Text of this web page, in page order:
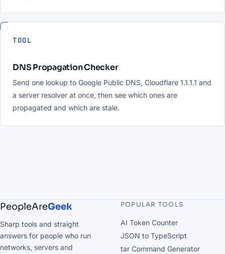
TOOL
DNS Propagation Checker
Send one lookup to Google Public DNS, Cloudflare 1.1.1.1 and
a server resolver at once, then see which ones are
propagated and which are stale.
PeopleAreGeek
Sharp tools and straight
answers for people who run
networks, servers and
POPULAR TOOLS
AI Token Counter
JSON to TypeScript
tar Command Generator